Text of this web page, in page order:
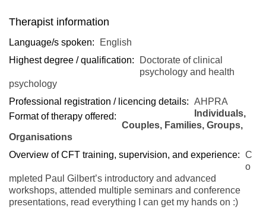
Therapist information
Language/s spoken:
English
Highest degree / qualification:
Doctorate of clinical
psychology and health
psychology
Professional registration / licencing details: AHPRA
Format of therapy offered:
Individuals,
Couples, Families, Groups,
Organisations
Overview of CFT training, supervision, and experience: C
o
mpleted Paul Gilbert’s introductory and advanced
workshops, attended multiple seminars and conference
presentations, read everything I can get my hands on :)